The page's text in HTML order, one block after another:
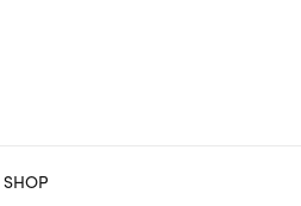
SHOP